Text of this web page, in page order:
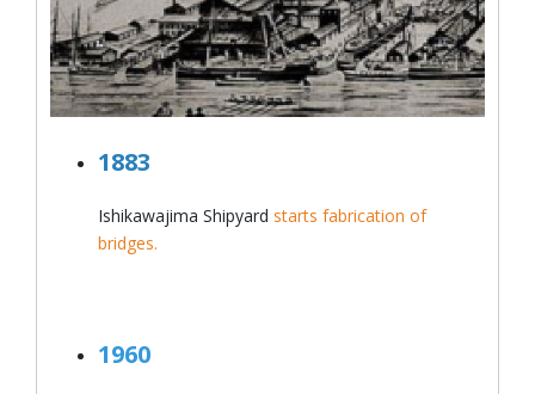
1883
Ishikawajima Shipyard starts fabrication of
bridges.
1960